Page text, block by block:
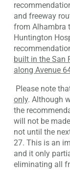
and freeway
from Alhambra
Huntington
built in the San
along Avenue
Please note
only. Although
the
will not be
not until the
27. This is an
and it only
eliminating all